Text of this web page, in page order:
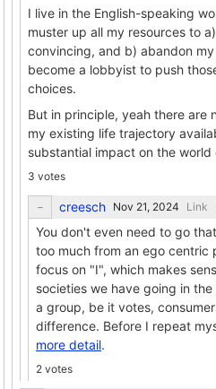
I live in the English-speaking
muster up all my resources to
convincing, and b) abandon
become a lobbyist to push
choices.
But in principle, yeah there are
my existing life trajectory
substantial impact on the world
3 votes
creesch Link
You don't even need to go
too much from an ego centric
focus on "I", which makes
societies we have going in
a group, be it votes,
difference. Before I repeat
more detail.
2 votes